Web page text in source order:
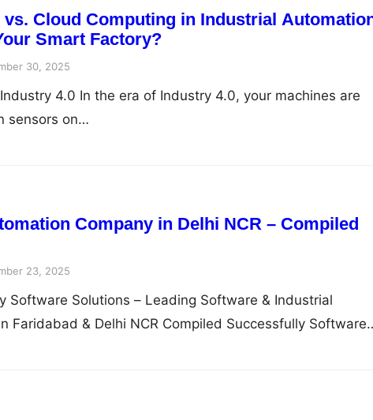
Cloud Computing in Industrial
Smart Factory?
30, 2025
4.0 In the era of Industry 4.0, your machines are
sensors on…
Company in Delhi NCR – Compiled
23, 2025
Software Solutions – Leading Software & Industrial
Faridabad & Delhi NCR Compiled Successfully Software